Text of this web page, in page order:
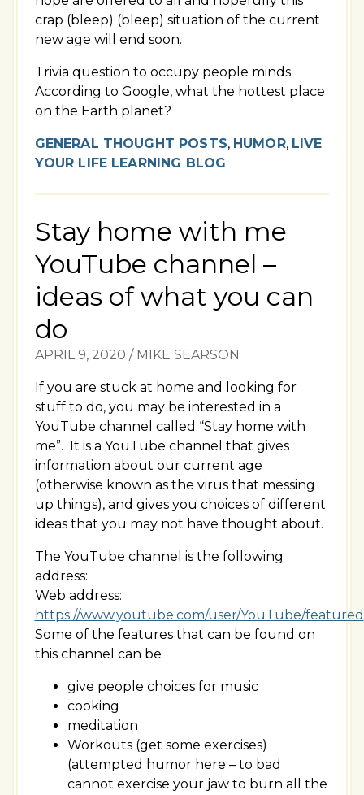
crap (bleep) (bleep) situation of the current
new age will end soon.
Trivia question to occupy people minds
According to Google, what the hottest place
on the Earth planet?
GENERAL THOUGHT POSTS, HUMOR, LIVE
YOUR LIFE LEARNING BLOG
Stay home with me
YouTube channel –
ideas of what you can
do
APRIL 9, 2020 / MIKE SEARSON
If you are stuck at home and looking for
stuff to do, you may be interested in a
YouTube channel called “Stay home with
me”. It is a YouTube channel that gives
information about our current age
(otherwise known as the virus that messing
up things), and gives you choices of different
ideas that you may not have thought about.
The YouTube channel is the following
address:
Web address:
https://www.youtube.com/user/YouTube/featured
Some of the features that can be found on
this channel can be
give people choices for music
cooking
meditation
Workouts (get some exercises)
(attempted humor here – to bad
cannot exercise your jaw to burn all the